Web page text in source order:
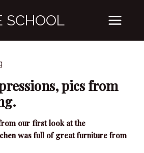
SCHOOL
pics from
our first look at the
was full of great furniture from